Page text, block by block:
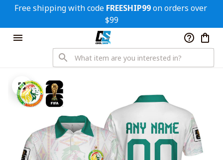
Free shipping with code FREESHIP99 on orders over
$99